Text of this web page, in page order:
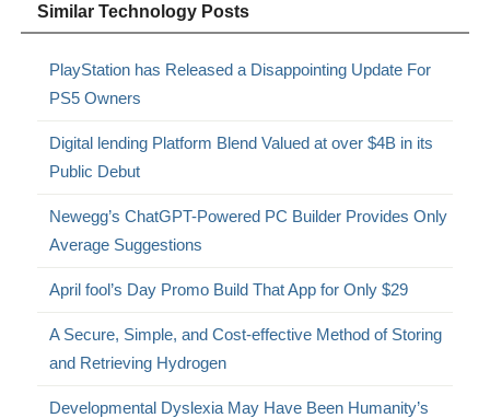
Similar Technology Posts
PlayStation has Released a Disappointing Update For
PS5 Owners
Digital lending Platform Blend Valued at over $4B in its
Public Debut
Newegg’s ChatGPT-Powered PC Builder Provides Only
Average Suggestions
April fool’s Day Promo Build That App for Only $29
A Secure, Simple, and Cost-effective Method of Storing
and Retrieving Hydrogen
Developmental Dyslexia May Have Been Humanity’s